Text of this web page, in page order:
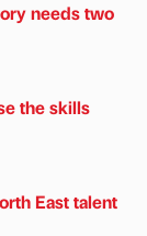
needs two
the skills
East talent